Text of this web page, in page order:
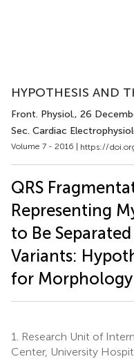
HYPOTHESIS AND
Front. Physiol., 26
Sec. Cardiac
Volume 7 - 2016 | https://
QRS
Representing
to Be
Variants:
for Morphology
1.
Research Unit of
Center, University